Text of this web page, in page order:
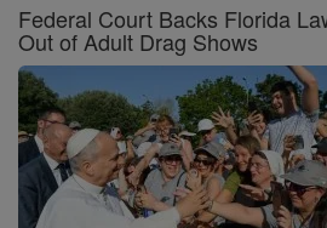
Federal Court Backs Florida
Out of Adult Drag Shows